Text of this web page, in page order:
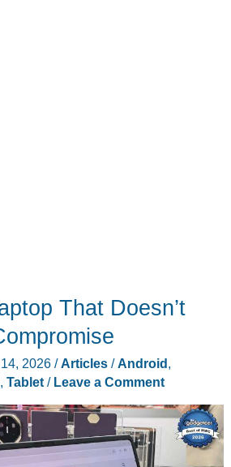
That Doesn’t
2026 /Articles/Android,
, Tablet/ Leave a Comment